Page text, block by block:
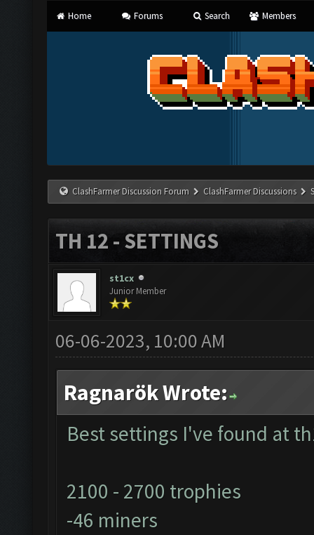
Home Forums Search Members
ClashFarmer Discussion Forum ClashFarmer Discussions
TH 12 - SETTINGS
st1cx
Junior Member
06-06-2023, 10:00 AM
Ragnarök Wrote:
Best settings I've found at
2100 - 2700 trophies
-46 miners